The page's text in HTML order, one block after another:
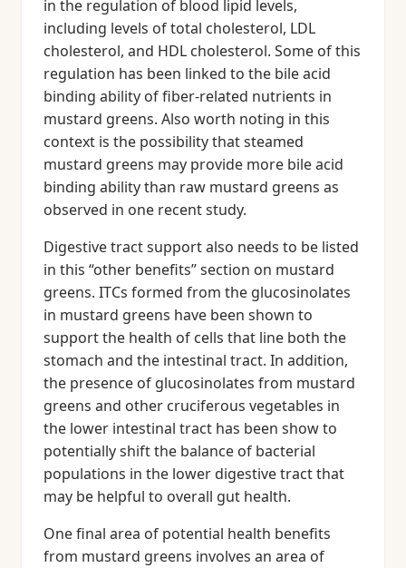
in the regulation of blood lipid levels,
including levels of total cholesterol, LDL
cholesterol, and HDL cholesterol. Some of this
regulation has been linked to the bile acid
binding ability of fiber-related nutrients in
mustard greens. Also worth noting in this
context is the possibility that steamed
mustard greens may provide more bile acid
binding ability than raw mustard greens as
observed in one recent study.
Digestive tract support also needs to be listed
in this “other benefits” section on mustard
greens. ITCs formed from the glucosinolates
in mustard greens have been shown to
support the health of cells that line both the
stomach and the intestinal tract. In addition,
the presence of glucosinolates from mustard
greens and other cruciferous vegetables in
the lower intestinal tract has been show to
potentially shift the balance of bacterial
populations in the lower digestive tract that
may be helpful to overall gut health.
One final area of potential health benefits
from mustard greens involves an area of